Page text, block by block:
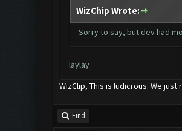
WizChip Wrote:
Sorry to say, but dev had
laylay
WizClip, This is ludicrous. We
Find